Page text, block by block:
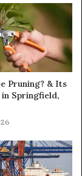
Pruning? & Its
Springfield,